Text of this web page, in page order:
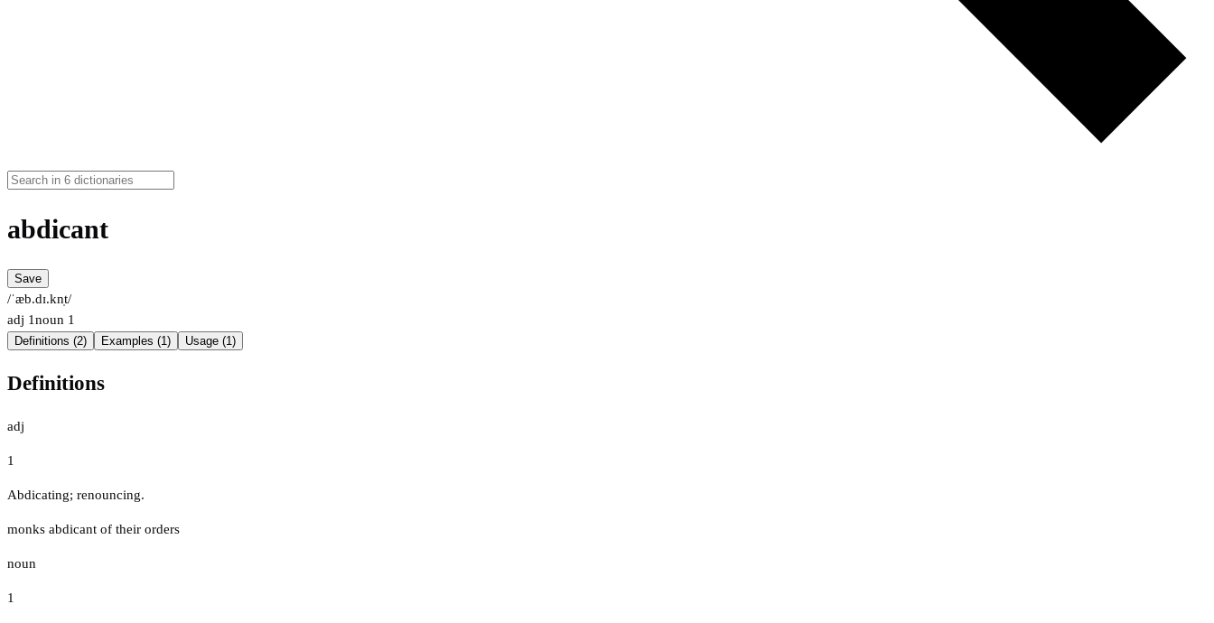
abdicant
Save
/ˈæb.dɪ.kn̩t/
adj 1noun 1
Definitions (2) Examples (1) Usage (1)
Definitions
adj
1
Abdicating; renouncing.
monks abdicant of their orders
noun
1